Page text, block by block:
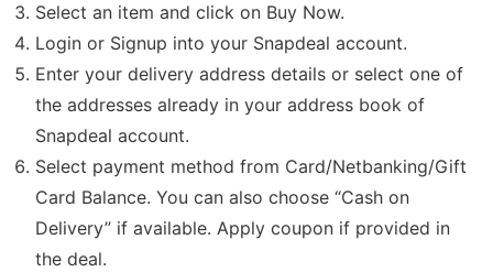
Select an item and click on Buy Now.
Login or Signup into your Snapdeal account.
Enter your delivery address details or select one of
the addresses already in your address book of
Snapdeal account.
Select payment method from Card/Netbanking/Gift
Card Balance. You can also choose “Cash on
Delivery” if available. Apply coupon if provided in
the deal.